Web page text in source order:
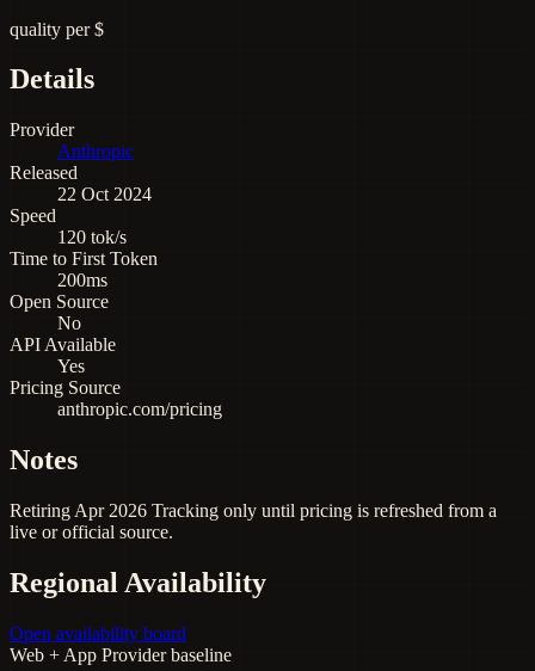
quality per $
Details
Provider
Anthropic
Released
22 Oct 2024
Speed
120 tok/s
Time to First Token
200ms
Open Source
No
API Available
Yes
Pricing Source
anthropic.com/pricing
Notes
Retiring Apr 2026 Tracking only until pricing is refreshed from a
live or official source.
Regional Availability
Open availability board
Web + App Provider baseline